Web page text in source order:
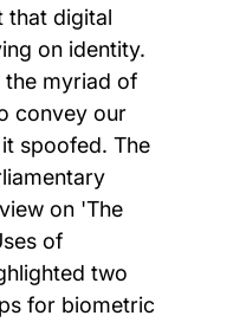
that digital
on identity.
the myriad of
convey our
spoofed. The
on 'The
of
two
for biometric